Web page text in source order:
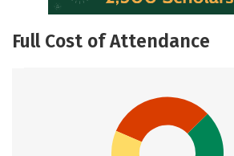
Full Cost of Attendance